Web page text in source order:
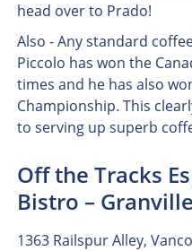
head over to Prado!
Also - Any standard
Piccolo has won the
times and he has also
Championship. This
to serving up superb
Off the Tracks
Bistro –
1363 Railspur Alley,